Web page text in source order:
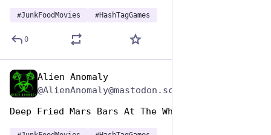
#JunkFoodMovies #HashTagGames
0
Alien Anomaly
Deep Fried Mars Bars At The Whistle Stop Cafe